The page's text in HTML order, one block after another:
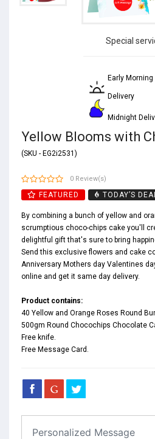
Special
Early Morning
Delivery
Midnight
Yellow Blooms with
(SKU - EG2i2531)
0 Review(s)
FEATURED TODAY’S
By combining a bunch of yellow and
scrumptious choco-chips cake you'll
delightful gift that's sure to bring
Send this exclusive flowers and cake
Anniversary Mothers day Valentines
online and get it same day delivery.
Product contains:
40 Yellow and Orange Roses Round
500gm Round Chocochips Chocolate
Free knife.
Free Message Card.